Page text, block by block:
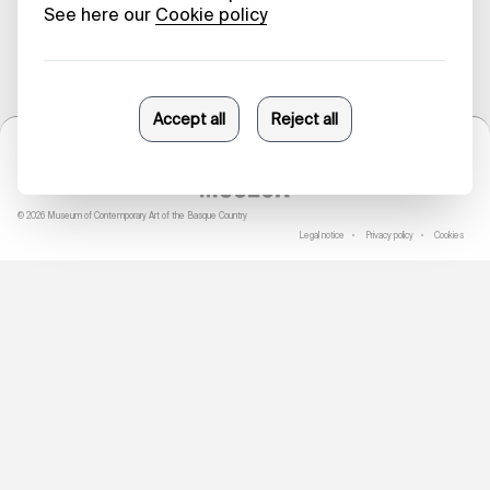
© 2026 Museum of Contemporary Art of the Basque Country
Legal notice
Privacy policy Cookies